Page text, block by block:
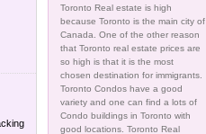
Toronto Real estate is high
because Toronto is the main city of
Canada. One of the other reason
that Toronto real estate prices are
so high is that it is the most
chosen destination for immigrants.
Toronto Condos have a good
variety and one can find a lots of
Condo buildings in Toronto with
good locations. Toronto Real